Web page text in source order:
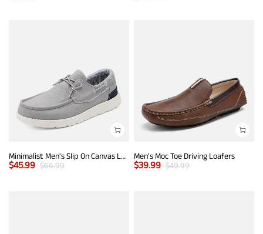
Minimalist Men's Slip On Canvas Loafers
$45.99 $66.99
Men's Moc Toe Driving Loafers
$39.99 $49.99